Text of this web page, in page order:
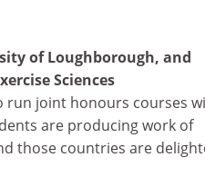
of Loughborough, and
Sciences
run joint honours courses
are producing work of
those countries are